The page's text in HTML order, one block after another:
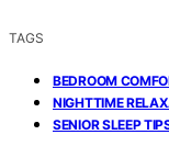
TAGS
BEDROOM
NIGHTTIME
SENIOR SLEEP